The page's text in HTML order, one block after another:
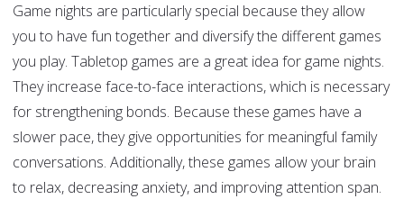
Game nights are particularly special because they allow
you to have fun together and diversify the different games
you play. Tabletop games are a great idea for game nights.
They increase face-to-face interactions, which is necessary
for strengthening bonds. Because these games have a
slower pace, they give opportunities for meaningful family
conversations. Additionally, these games allow your brain
to relax, decreasing anxiety, and improving attention span.